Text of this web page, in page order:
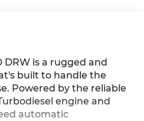
DRW is a rugged and
built to handle the
Powered by the reliable
engine and
automatic